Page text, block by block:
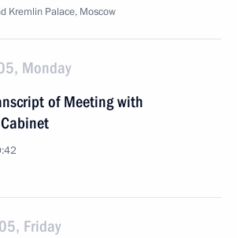
Kremlin Palace, Moscow
Monday
of Meeting with
Friday